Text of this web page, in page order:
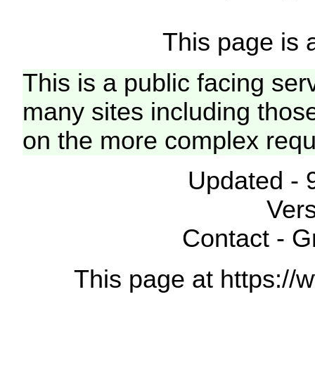
This page is
This is a public facing
many sites including
on the more complex
Updated -
Contact -
This page at https://